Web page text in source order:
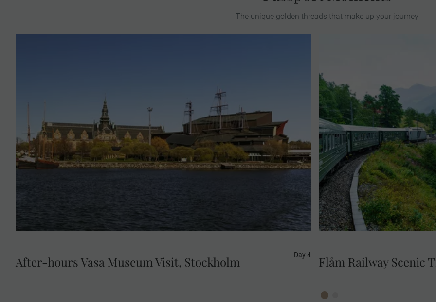
The unique golden threads that make up your journey
Visit the Vasa Museum for a VIP exclusive after-hours visit. This fascinating
museum houses the world-famous Vasa Galleon, the world's best preserved
17th century warship that was salvaged after 333 years on the sea bed near
Stockholm.
After-hours Vasa Museum Visit, Stockholm Day 4
Renowned as one of the
railway takes you on a
Myrdal station. Admire
tunnels
Flåm Railway Scenic